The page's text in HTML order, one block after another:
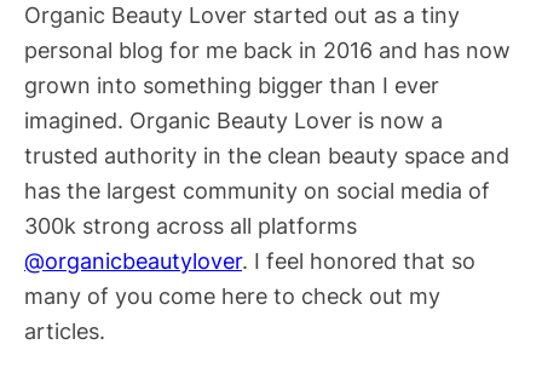
Organic Beauty Lover started out as a tiny
personal blog for me back in 2016 and has now
grown into something bigger than I ever
imagined. Organic Beauty Lover is now a
trusted authority in the clean beauty space and
has the largest community on social media of
300k strong across all platforms
@organicbeautylover. I feel honored that so
many of you come here to check out my
articles.